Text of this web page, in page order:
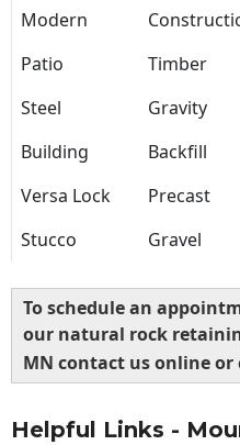
Modern
Patio
Timber
Steel
Gravity
Building
Backfill
Versa Lock
Precast
Stucco
Gravel
To schedule an
our natural rock
MN contact us online or
Helpful Links -